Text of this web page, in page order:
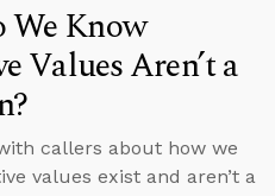
We Know
Values Aren’t a
callers about how we
values exist and aren’t a